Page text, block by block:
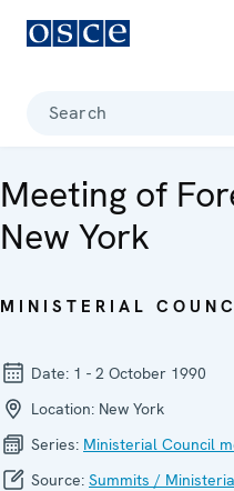
Search
Meeting of
New York
MINISTERIAL
Date: 1 - 2 October 1990
Location: New York
Series: Ministerial Council
Source: Summits /